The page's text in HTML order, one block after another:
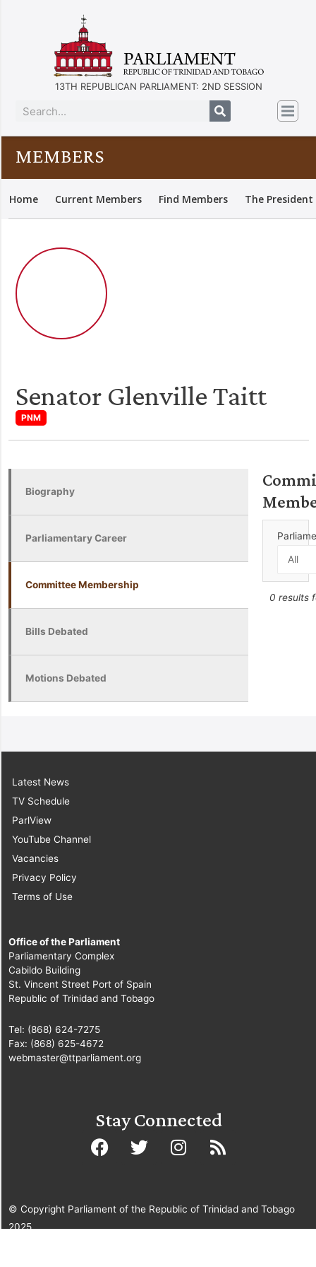
13TH REPUBLICAN PARLIAMENT: 2ND SESSION
MEMBERS
Home Current Members Find Members The
Senator Glenville Taitt
PNM
Biography
Parliamentary Career
Committee Membership
Bills Debated
Motions Debated
0 results
Latest News
TV Schedule
ParlView
YouTube Channel
Vacancies
Privacy Policy
Terms of Use
Office of the Parliament
Parliamentary Complex
Cabildo Building
St. Vincent Street Port of Spain
Republic of Trinidad and Tobago
Tel: (868) 624-7275
Fax: (868) 625-4672
webmaster@ttparliament.org
Stay Connected
© Copyright Parliament of the Republic of Trinidad and Tobago
2025